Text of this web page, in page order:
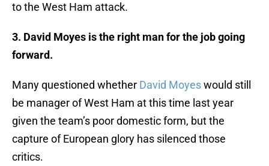
to the West Ham attack.
3. David Moyes is the right man for the job going
forward.
Many questioned whether David Moyeswould still
be manager of West Ham at this time last year
given the team’s poor domestic form, but the
capture of European glory has silenced those
critics.